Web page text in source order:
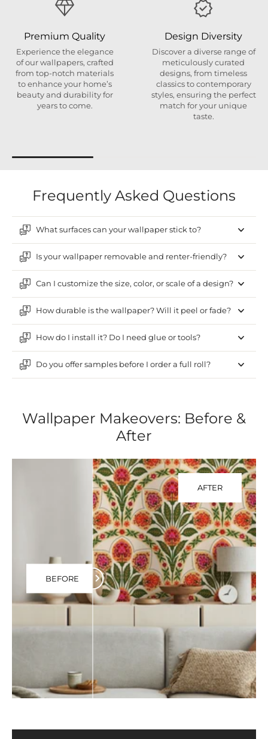
Premium Quality
Experience the elegance
of our wallpapers, crafted
from top-notch materials
to enhance your home’s
beauty and durability for
years to come.
Design Diversity
Discover a diverse range of
meticulously curated
designs, from timeless
classics to contemporary
styles, ensuring the perfect
match for your unique
taste.
Frequently Asked Questions
What surfaces can your wallpaper stick to?
Is your wallpaper removable and renter-friendly?
Can I customize the size, color, or scale of a design?
How durable is the wallpaper? Will it peel or fade?
How do I install it? Do I need glue or tools?
Do you offer samples before I order a full roll?
Wallpaper Makeovers: Before &
After
AFTER
BEFORE